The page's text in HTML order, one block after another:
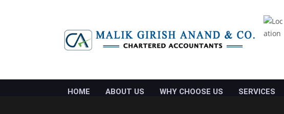
HOME ABOUT US WHY CHOOSE US SERVICES